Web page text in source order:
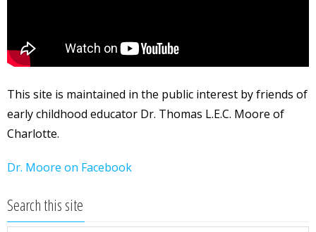
This site is maintained in the public interest by friends of
early childhood educator Dr. Thomas L.E.C. Moore of
Charlotte.
Dr. Moore on Facebook
Search this site